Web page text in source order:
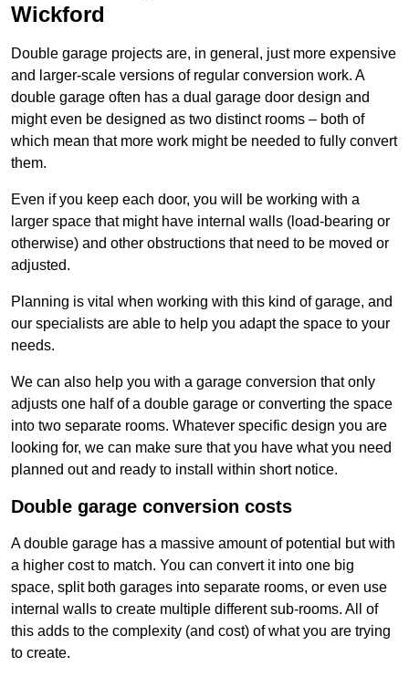
Wickford
Double garage projects are, in general, just more expensive
and larger-scale versions of regular conversion work. A
double garage often has a dual garage door design and
might even be designed as two distinct rooms – both of
which mean that more work might be needed to fully convert
them.
Even if you keep each door, you will be working with a
larger space that might have internal walls (load-bearing or
otherwise) and other obstructions that need to be moved or
adjusted.
Planning is vital when working with this kind of garage, and
our specialists are able to help you adapt the space to your
needs.
We can also help you with a garage conversion that only
adjusts one half of a double garage or converting the space
into two separate rooms. Whatever specific design you are
looking for, we can make sure that you have what you need
planned out and ready to install within short notice.
Double garage conversion costs
A double garage has a massive amount of potential but with
a higher cost to match. You can convert it into one big
space, split both garages into separate rooms, or even use
internal walls to create multiple different sub-rooms. All of
this adds to the complexity (and cost) of what you are trying
to create.